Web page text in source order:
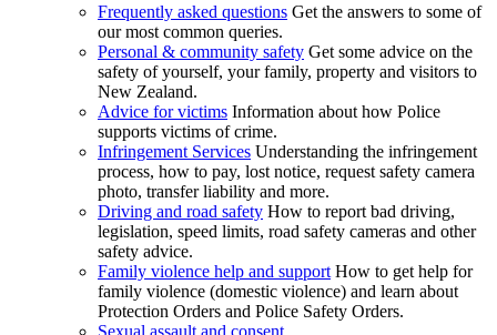
Frequently asked questions Get the answers to some of
our most common queries.
Personal & community safety Get some advice on the
safety of yourself, your family, property and visitors to
New Zealand.
Advice for victims Information about how Police
supports victims of crime.
Infringement Services Understanding the infringement
process, how to pay, lost notice, request safety camera
photo, transfer liability and more.
Driving and road safety How to report bad driving,
legislation, speed limits, road safety cameras and other
safety advice.
Family violence help and support How to get help for
family violence (domestic violence) and learn about
Protection Orders and Police Safety Orders.
Sexual assault and consent